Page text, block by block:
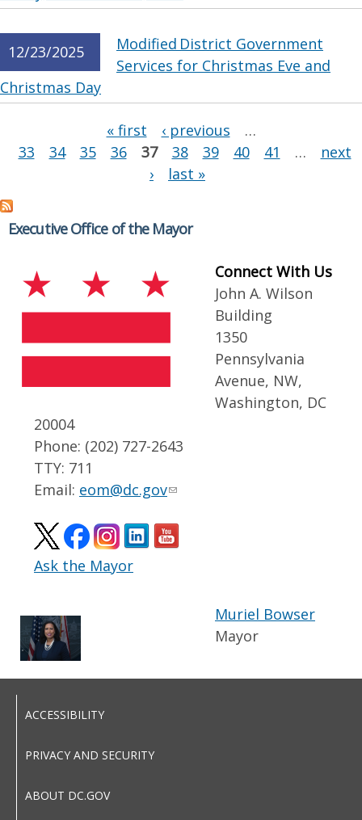
12/23/2025
Modified District Government
Services for Christmas Eve and
Christmas Day
« first ‹ previous
…
33
34 35 36 37 38 39 40 41 …
next
›
last »
Executive Office of the Mayor
Connect With Us
John A. Wilson
Building
1350
Pennsylvania
Avenue, NW,
Washington, DC
20004
Phone: (202) 727-2643
TTY: 711
Email: eom@dc.gov
Ask the Mayor
Muriel Bowser
Mayor
ACCESSIBILITY
PRIVACY AND SECURITY
ABOUT DC.GOV